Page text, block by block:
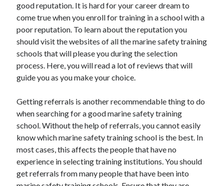
Health & Fitness
Health Care & Medical
Home Products & Services
Miscellaneous
Personal Product & Services
Real Estate
Travel
Uncategorized
good reputation. It is hard for your career dream to
come true when you enroll for training in a school with a
poor reputation. To learn about the reputation you
should visit the websites of all the marine safety training
schools that will please you during the selection
process. Here, you will read a lot of reviews that will
guide you as you make your choice.
Getting referrals is another recommendable thing to do
when searching for a good marine safety training
school. Without the help of referrals, you cannot easily
know which marine safety training school is the best. In
most cases, this affects the people that have no
experience in selecting training institutions. You should
get referrals from many people that have been into